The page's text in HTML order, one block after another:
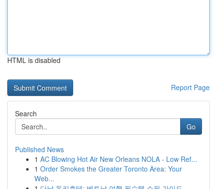
HTML is disabled
Report Page
Search
Go
Published News
1 AC Blowing Hot Air New Orleans NOLA - Low Ref...
1 Order Smokes the Greater Toronto Area: Your
Web...